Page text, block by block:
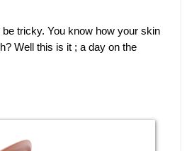
tricky. You know how your skin
Well this is it ; a day on the